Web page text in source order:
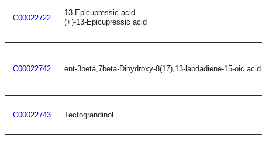
C00022722
13-Epicupressic acid
(+)-13-Epicupressic acid
C00022742 ent-3beta,7beta-Dihydroxy-8(17),13-labdadiene-15-oic acid
C00022743 Tectograndinol